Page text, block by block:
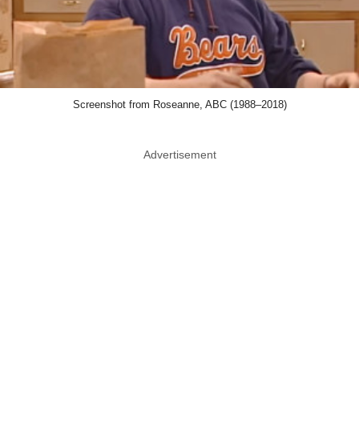
Screenshot from Roseanne, ABC (1988–2018)
Advertisement